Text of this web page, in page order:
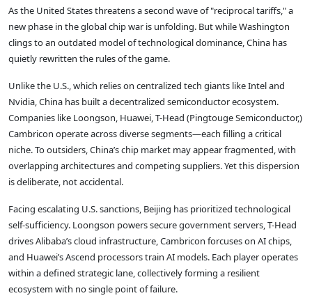
As the United States threatens a second wave of "reciprocal tariffs," a
new phase in the global chip war is unfolding. But while Washington
clings to an outdated model of technological dominance, China has
quietly rewritten the rules of the game.
Unlike the U.S., which relies on centralized tech giants like Intel and
Nvidia, China has built a decentralized semiconductor ecosystem.
Companies like Loongson, Huawei, T-Head (Pingtouge Semiconductor,)
Cambricon operate across diverse segments—each filling a critical
niche. To outsiders, China’s chip market may appear fragmented, with
overlapping architectures and competing suppliers. Yet this dispersion
is deliberate, not accidental.
Facing escalating U.S. sanctions, Beijing has prioritized technological
self-sufficiency. Loongson powers secure government servers, T-Head
drives Alibaba’s cloud infrastructure, Cambricon forcuses on AI chips,
and Huawei’s Ascend processors train AI models. Each player operates
within a defined strategic lane, collectively forming a resilient
ecosystem with no single point of failure.